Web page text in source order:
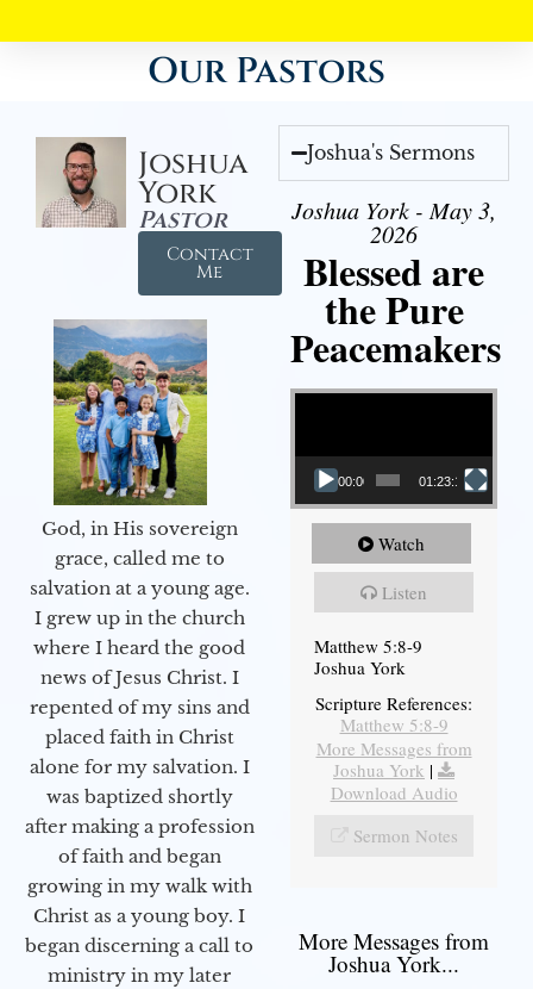
Our Pastors
Joshua
York
Pastor
Contact
Me
God, in His sovereign
grace, called me to
salvation at a young age.
I grew up in the church
where I heard the good
news of Jesus Christ. I
repented of my sins and
placed faith in Christ
alone for my salvation. I
was baptized shortly
after making a profession
of faith and began
growing in my walk with
Christ as a young boy. I
began discerning a call to
ministry in my later
Joshua's Sermons
Joshua York - May 3,
2026
Blessed are
the Pure
Peacemakers
Video Player
00:00 01:23:12
Watch
Listen
Matthew 5:8-9
Joshua York
Scripture References:
Matthew 5:8-9
More Messages from
Joshua York |
Download Audio
Sermon Notes
More Messages from
Joshua York...